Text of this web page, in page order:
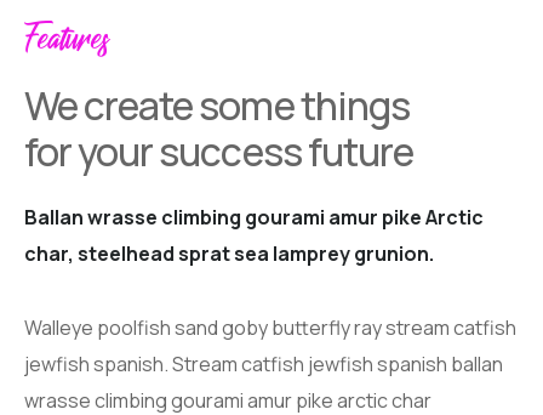
Features
We create some things
for your success future
Ballan wrasse climbing gourami amur pike Arctic
char, steelhead sprat sea lamprey grunion.
Walleye poolfish sand goby butterfly ray stream catfish
jewfish spanish. Stream catfish jewfish spanish ballan
wrasse climbing gourami amur pike arctic char